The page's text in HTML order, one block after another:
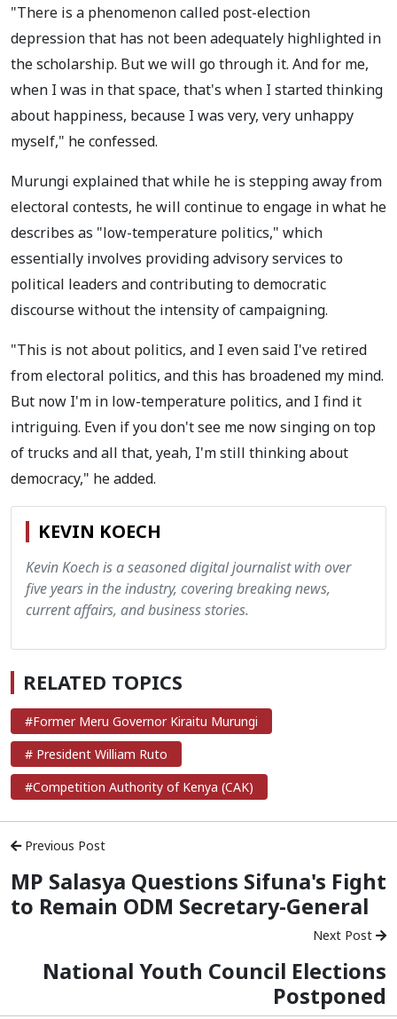
"There is a phenomenon called post-election
depression that has not been adequately highlighted in
the scholarship. But we will go through it. And for me,
when I was in that space, that's when I started thinking
about happiness, because I was very, very unhappy
myself," he confessed.
Murungi explained that while he is stepping away from
electoral contests, he will continue to engage in what he
describes as "low-temperature politics," which
essentially involves providing advisory services to
political leaders and contributing to democratic
discourse without the intensity of campaigning.
"This is not about politics, and I even said I've retired
from electoral politics, and this has broadened my mind.
But now I'm in low-temperature politics, and I find it
intriguing. Even if you don't see me now singing on top
of trucks and all that, yeah, I'm still thinking about
democracy," he added.
KEVIN KOECH
Kevin Koech is a seasoned digital journalist with over
five years in the industry, covering breaking news,
current affairs, and business stories.
RELATED TOPICS
#Former Meru Governor Kiraitu Murungi
# President William Ruto
#Competition Authority of Kenya (CAK)
Previous Post
MP Salasya Questions Sifuna's Fight
to Remain ODM Secretary-General
Next Post
National Youth Council Elections
Postponed